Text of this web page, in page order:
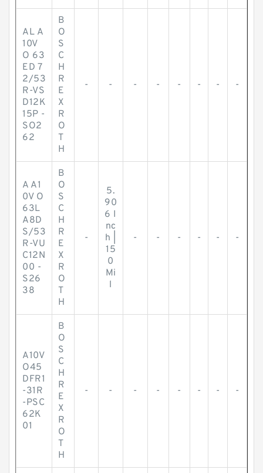
AL A
10V
O 63
ED 7
2/53
R-VS
D12K
15P -
SO2
62
B
O
S
C
H
R
E
X
R
O
T
H
- - - - - - - -
A A1
0V O
63L
A8D
S/53
R-VU
C12N
00 -
S26
38
B
O
S
C
H
R
E
X
R
O
T
H
-
5.
90
6 I
nc
h |
15
0
Mi
l
- - - - - -
A10V
O45
DFR1
-31R
-PSC
62K
01
B
O
S
C
H
R
E
X
R
O
T
H
- - - - - - - -